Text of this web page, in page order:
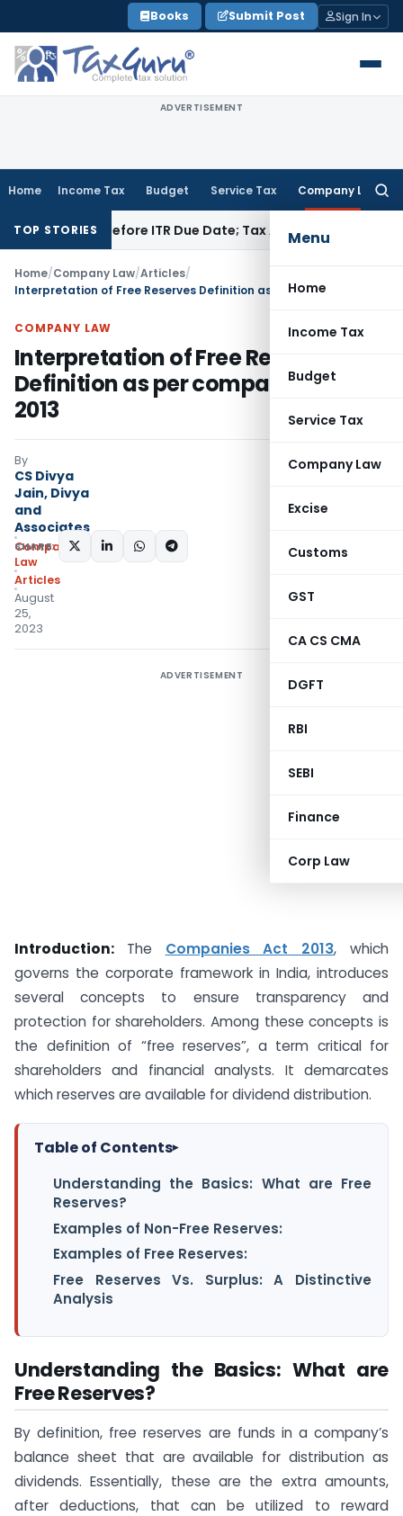
to
content
Books Submit Post Sign In
ADVERTISEMENT
Home Income Tax Budget Service Tax Company Law
Menu
Home
Income Tax
Budget
Service Tax
Company Law
Excise
Customs
GST
CA CS CMA
DGFT
RBI
SEBI
Finance
Corp Law
TOP STORIES
Before ITR Due Date; Tax Audit Error Verifiable
Home/Company Law/Articles/
COMPANY LAW
Interpretation of Free Reserves
Definition as per companies Act
2013
By
CS Divya
Jain, Divya
and
Associates
Company
Law
Articles
August
25,
2023
SHARE:
ADVERTISEMENT
Introduction: The Companies Act 2013, which
governs the corporate framework in India, introduces
several concepts to ensure transparency and
protection for shareholders. Among these concepts is
the definition of “free reserves”, a term critical for
shareholders and financial analysts. It demarcates
which reserves are available for dividend distribution.
Table of Contents▸
Understanding the Basics: What are Free
Reserves?
Examples of Non-Free Reserves:
Examples of Free Reserves:
Free Reserves Vs. Surplus: A Distinctive
Analysis
Understanding the Basics: What are
Free Reserves?
By definition, free reserves are funds in a company’s
balance sheet that are available for distribution as
dividends. Essentially, these are the extra amounts,
after deductions, that can be utilized to reward